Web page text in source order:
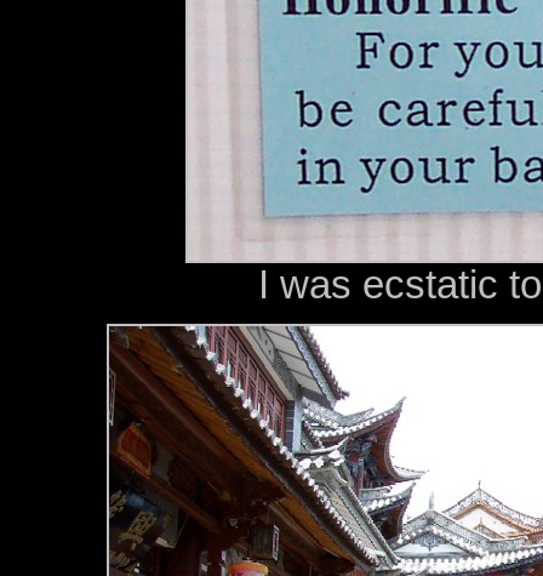
I was ecstatic